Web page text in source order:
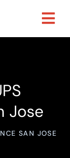
Jose
SAN JOSE